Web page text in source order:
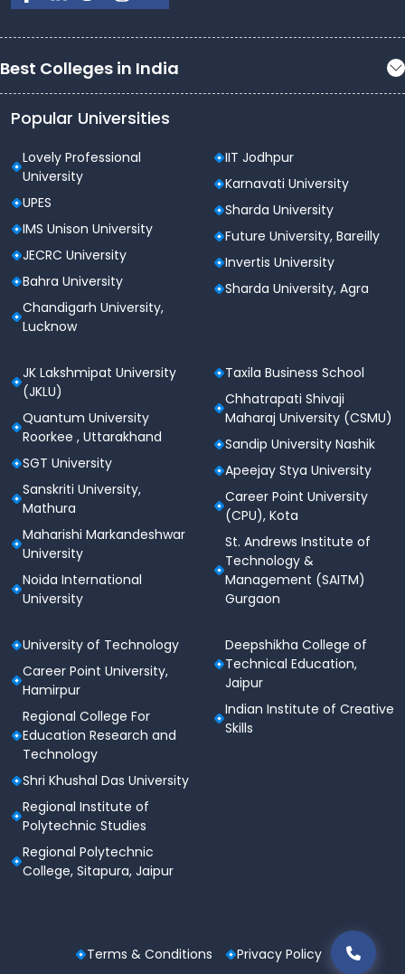
Best Colleges in India
Popular Universities
Lovely Professional
University
UPES
IMS Unison University
JECRC University
Bahra University
Chandigarh University,
Lucknow
IIT Jodhpur
Karnavati University
Sharda University
Future University, Bareilly
Invertis University
Sharda University, Agra
JK Lakshmipat University
(JKLU)
Quantum University
Roorkee , Uttarakhand
SGT University
Sanskriti University,
Mathura
Maharishi Markandeshwar
University
Noida International
University
Taxila Business School
Chhatrapati Shivaji
Maharaj University (CSMU)
Sandip University Nashik
Apeejay Stya University
Career Point University
(CPU), Kota
St. Andrews Institute of
Technology &
Management (SAITM)
Gurgaon
University of Technology
Career Point University,
Hamirpur
Regional College For
Education Research and
Technology
Shri Khushal Das University
Regional Institute of
Polytechnic Studies
Regional Polytechnic
College, Sitapura, Jaipur
Deepshikha College of
Technical Education,
Jaipur
Indian Institute of Creative
Skills
Terms & Conditions
Privacy Policy